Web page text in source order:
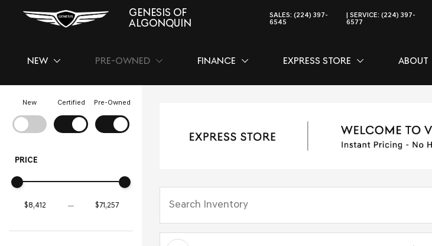
GENESIS OF
ALGONQUIN
SALES: (224) 397-
6545
SERVICE:(224) 397-
6577
NEW SHOW
NEW PRE-OWNED SHOW
PRE-OWNEDFINANCE SHOW
FINANCE EXPRESS STORE SHOW
EXPRESS STORE
ABOUT
New Certified Pre-Owned
PRICE